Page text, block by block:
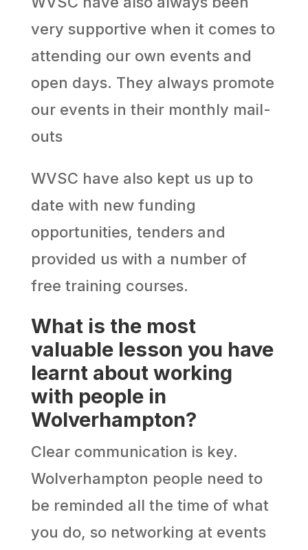
very supportive when it comes to
attending our own events and
open days. They always promote
our events in their monthly mail-
outs
WVSC have also kept us up to
date with new funding
opportunities, tenders and
provided us with a number of
free training courses.
What is the most
valuable lesson you have
learnt about working
with people in
Wolverhampton?
Clear communication is key.
Wolverhampton people need to
be reminded all the time of what
you do, so networking at events